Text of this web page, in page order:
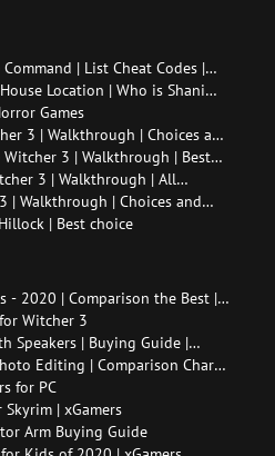
| List Cheat Codes |
Location | Who is Shani
Games
3 | Walkthrough | Choices and
3 | Walkthrough | Best
3 | Walkthrough | All
| Walkthrough | Choices and
| Best choice
- 2020 | Comparison the Best |
Witcher 3
Speakers | Buying Guide |
Editing | Comparison Chart |
the Right Monitor for
for PC
| xGamers
Arm Buying Guide